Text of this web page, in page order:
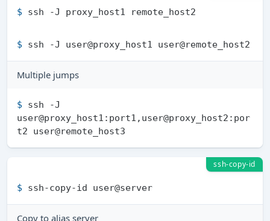
$ ssh -J proxy_host1 remote_host2
$ ssh -J user@proxy_host1 user@remote_host2
Multiple jumps
$ ssh -J
user@proxy_host1:port1,user@proxy_host2:por
t2 user@remote_host3
ssh-copy-id
$ ssh-copy-id user@server
Copy to alias server